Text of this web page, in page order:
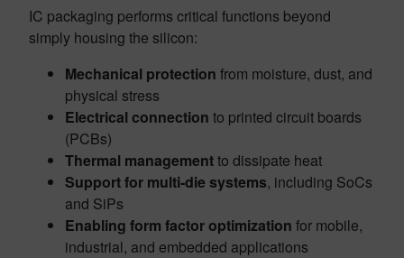
IC packaging performs critical functions beyond
simply housing the silicon:
Mechanical protection from moisture, dust, and
physical stress
Electrical connection to printed circuit boards
(PCBs)
Thermal managementto dissipate heat
Support for multi-die systems, including SoCs
and SiPs
Enabling form factor optimization for mobile,
industrial, and embedded applications